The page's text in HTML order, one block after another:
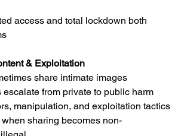
access and total lockdown both
& Exploitation
share intimate images
escalate from private to public harm
manipulation, and exploitation tactics
sharing becomes non-